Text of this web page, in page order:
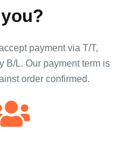
payment via T/T,
B/L. Our payment term is
order confirmed.